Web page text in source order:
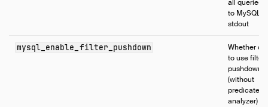
all queries
to MySQL
stdout
mysql_enable_filter_pushdown
Whether or
to use filter
pushdown
(without
predicate
analyzer)